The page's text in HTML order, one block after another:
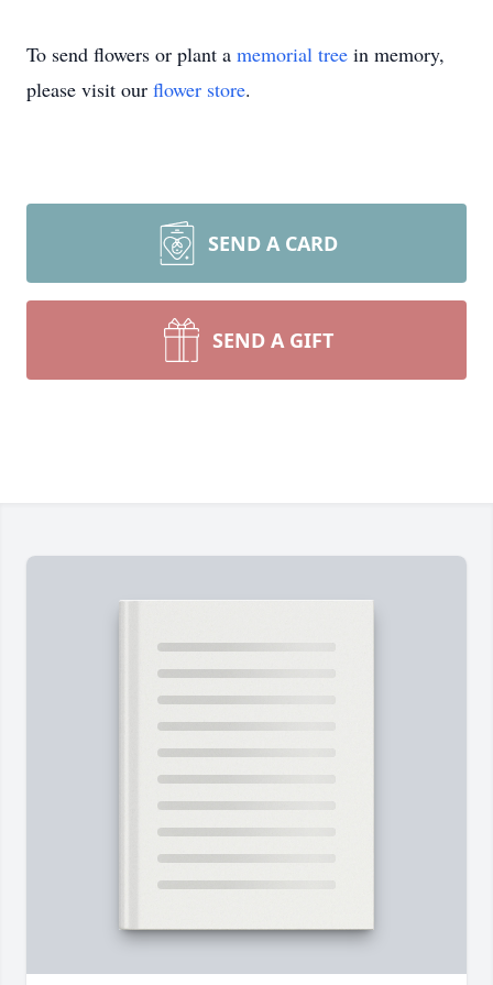
To send flowers or plant a memorial tree in memory,
please visit our flower store.
SEND A CARD
SEND A GIFT